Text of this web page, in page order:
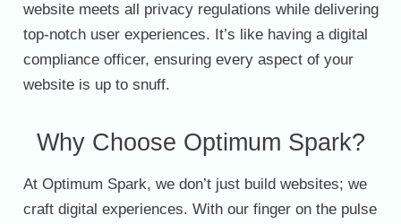
website meets all privacy regulations while delivering
top-notch user experiences. It’s like having a digital
compliance officer, ensuring every aspect of your
website is up to snuff.
Why Choose Optimum Spark?
At Optimum Spark, we don’t just build websites; we
craft digital experiences. With our finger on the pulse